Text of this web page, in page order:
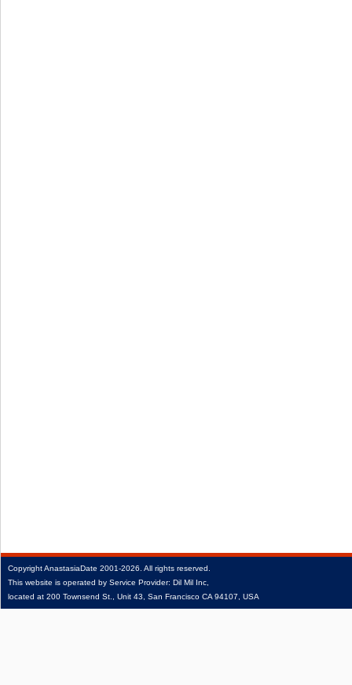
CopyrightAnastasiaDate 2001‑2026. All rights reserved.
This website is operated by Service Provider: Dil Mil Inc,
located at 200 Townsend St., Unit 43, San Francisco CA 94107, USA